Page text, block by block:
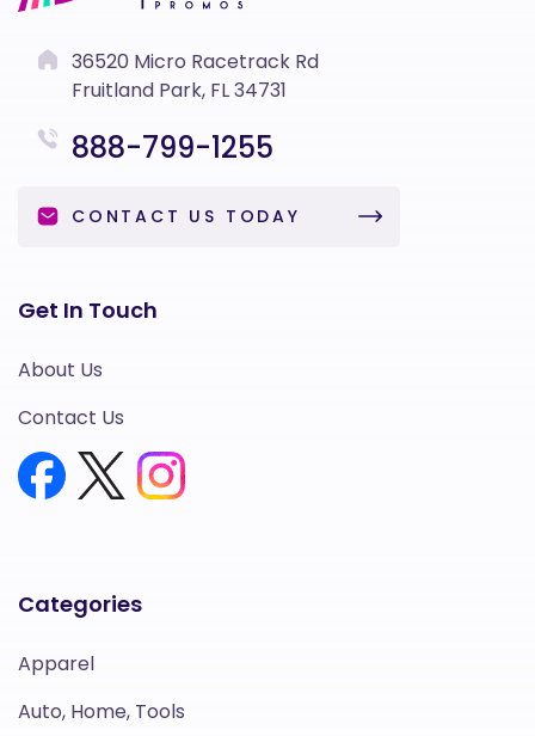
36520 Micro Racetrack Rd
Fruitland Park, FL 34731
888-799-1255
CONTACT US TODAY
Categories
Apparel
Auto, Home, Tools
Get In Touch
About Us
Contact Us